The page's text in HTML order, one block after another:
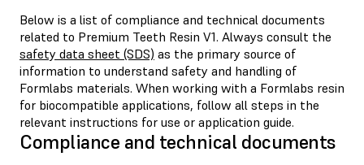
Below is a list of compliance and technical documents
related to Premium Teeth Resin V1. Always consult the
safety data sheet (SDS) as the primary source of
information to understand safety and handling of
Formlabs materials. When working with a Formlabs resin
for biocompatible applications, follow all steps in the
relevant instructions for use or application guide.
Compliance and technical documents